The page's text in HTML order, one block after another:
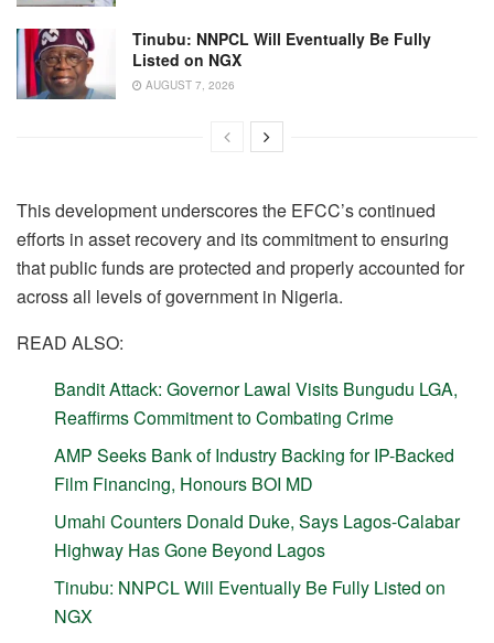
Tinubu: NNPCL Will Eventually Be Fully
Listed on NGX
AUGUST 7, 2026
This development underscores the EFCC’s continued
efforts in asset recovery and its commitment to ensuring
that public funds are protected and properly accounted for
across all levels of government in Nigeria.
READ ALSO:
Bandit Attack: Governor Lawal Visits Bungudu LGA,
Reaffirms Commitment to Combating Crime
AMP Seeks Bank of Industry Backing for IP-Backed
Film Financing, Honours BOI MD
Umahi Counters Donald Duke, Says Lagos-Calabar
Highway Has Gone Beyond Lagos
Tinubu: NNPCL Will Eventually Be Fully Listed on
NGX